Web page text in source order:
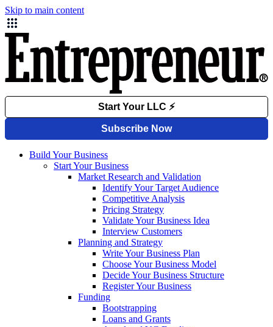
Skip to main content
Build Your Business
Start Your Business
Market Research and Validation
Identify Your Target Audience
Competitive Analysis
Pricing Strategy
Validate Your Business Idea
Interview Customers
Planning and Strategy
Write Your Business Plan
Choose Your Business Model
Decide Your Business Structure
Register Your Business
Funding
Bootstrapping
Loans and Grants